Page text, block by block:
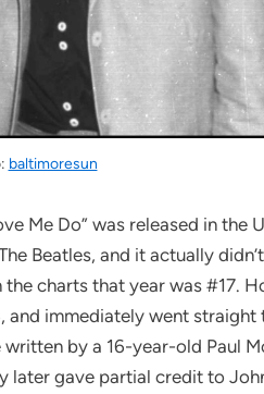
baltimoresun
Me Do” was released in the
Beatles, and it actually
charts that year was #17.
immediately went straight
by a 16-year-old Paul
later gave partial credit to